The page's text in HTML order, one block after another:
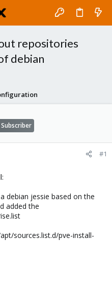
repositories
debian
#1
debian jessie based on the
added the
sources.list.d/pve-install-